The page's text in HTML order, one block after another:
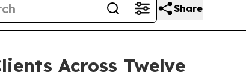
Share
Across Twelve